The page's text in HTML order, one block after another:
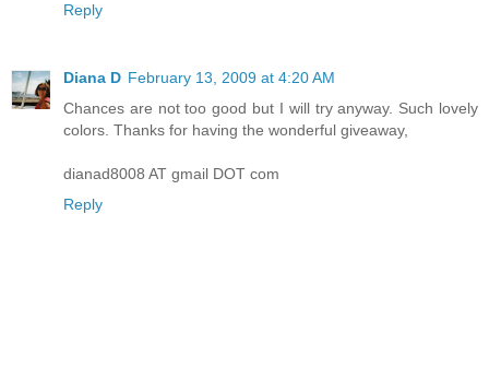
Reply
Diana D February 13, 2009 at 4:20 AM
Chances are not too good but I will try anyway. Such lovely
colors. Thanks for having the wonderful giveaway,
dianad8008 AT gmail DOT com
Reply